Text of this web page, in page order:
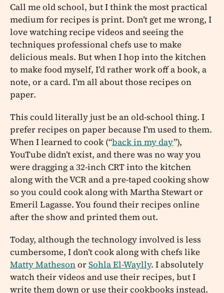
Call me old school, but I think the most practical
medium for recipes is print. Don’t get me wrong, I
love watching recipe videos and seeing the
techniques professional chefs use to make
delicious meals. But when I hop into the kitchen
to make food myself, I’d rather work off a book, a
note, or a card. I’m all about those recipes on
paper.
This could literally just be an old-school thing. I
prefer recipes on paper because I’m used to them.
When I learned to cook (“back in my day”),
YouTube didn’t exist, and there was no way you
were dragging a 32-inch CRT into the kitchen
along with the VCR and a pre-taped cooking show
so you could cook along with Martha Stewart or
Emeril Lagasse. You found their recipes online
after the show and printed them out.
Today, although the technology involved is less
cumbersome, I don’t cook along with chefs like
Matty MathesonorSohla El-Waylly. I absolutely
watch their videos and use their recipes, but I
write them down or use their cookbooks instead.